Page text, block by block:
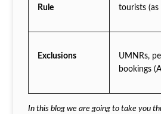
Rule
tourists (as
Exclusions
UMNRs,
bookings
In this blog we are going to take you